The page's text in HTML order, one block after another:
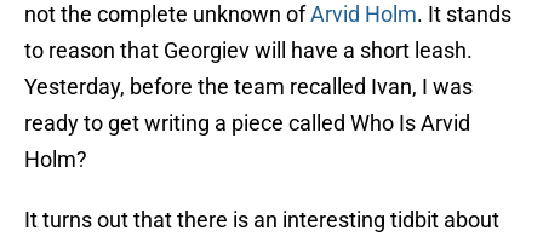
not the complete unknown ofArvid Holm. It stands
to reason that Georgiev will have a short leash.
Yesterday, before the team recalled Ivan, I was
ready to get writing a piece called Who Is Arvid
Holm?
It turns out that there is an interesting tidbit about